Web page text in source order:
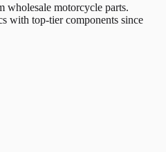
wholesale motorcycle parts.
with top-tier components since